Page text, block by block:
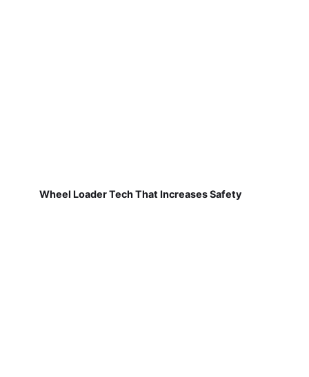
Wheel Loader Tech That Increases Safety